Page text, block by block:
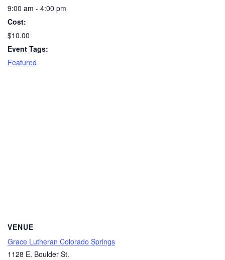
9:00 am - 4:00 pm
Cost:
$10.00
Event Tags:
Featured
VENUE
Grace Lutheran Colorado Springs
1128 E. Boulder St.